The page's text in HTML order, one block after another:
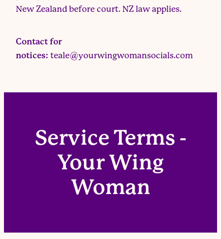
New Zealand before court. NZ law applies.
Contact for
notices: teale@yourwingwomansocials.com
Service Terms -
Your Wing
Woman